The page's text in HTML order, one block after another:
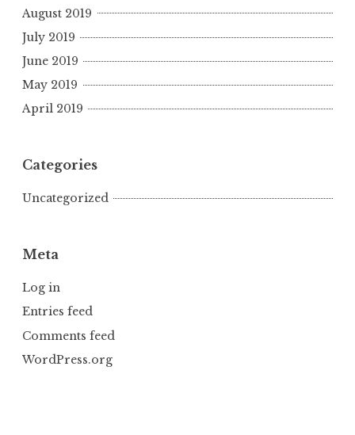
August 2019
July 2019
June 2019
May 2019
April 2019
Categories
Uncategorized
Meta
Log in
Entries feed
Comments feed
WordPress.org